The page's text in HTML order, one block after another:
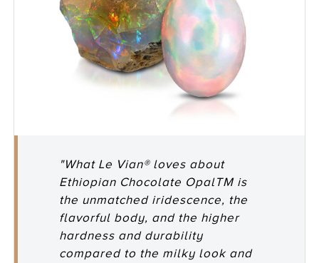
"What Le Vian® loves about
Ethiopian Chocolate OpalTM is
the unmatched iridescence, the
flavorful body, and the higher
hardness and durability
compared to the milky look and